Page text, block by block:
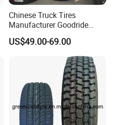
Chinese Truck Tires
Manufacturer Goodride
Westlake Truck Tires for
Trucks 22.5 12.00r20
US$49.00-69.00